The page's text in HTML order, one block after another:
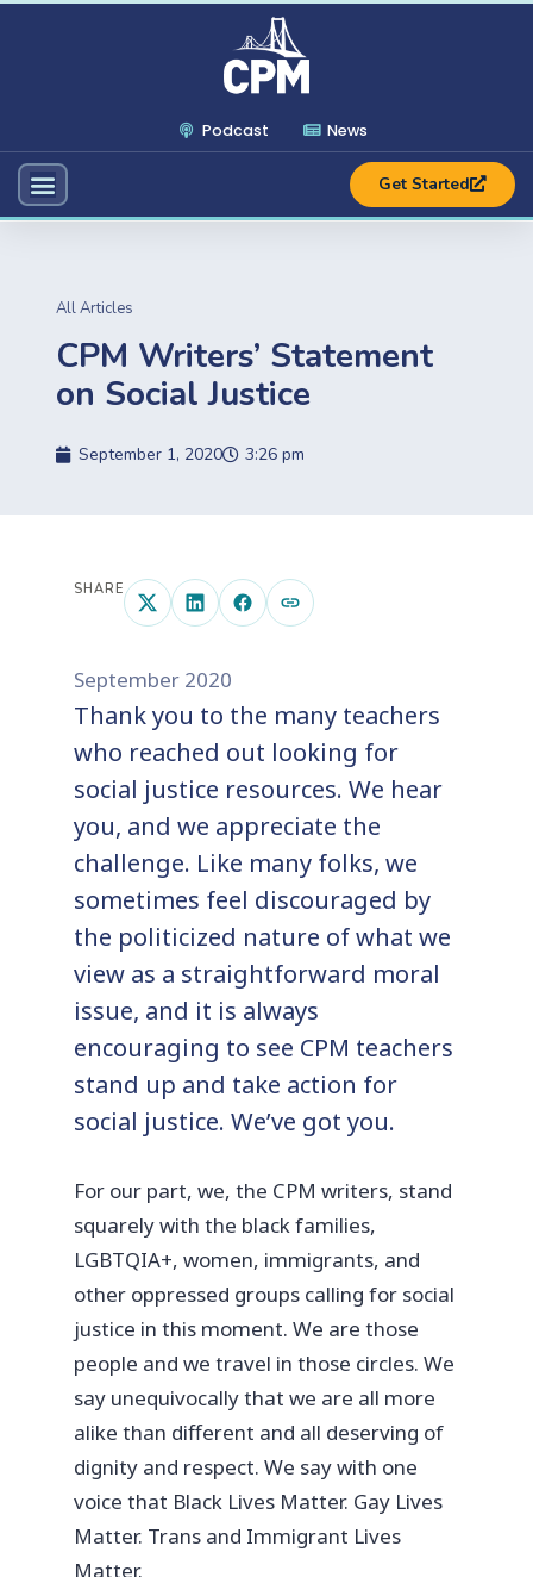
Podcast News
Get Started
All Articles
CPM Writers’ Statement
on Social Justice
September 1, 2020 3:26 pm
SHARE
September 2020
Thank you to the many teachers
who reached out looking for
social justice resources. We hear
you, and we appreciate the
challenge. Like many folks, we
sometimes feel discouraged by
the politicized nature of what we
view as a straightforward moral
issue, and it is always
encouraging to see CPM teachers
stand up and take action for
social justice. We’ve got you.
For our part, we, the CPM writers, stand
squarely with the black families,
LGBTQIA+, women, immigrants, and
other oppressed groups calling for social
justice in this moment. We are those
people and we travel in those circles. We
say unequivocally that we are all more
alike than different and all deserving of
dignity and respect. We say with one
voice that Black Lives Matter. Gay Lives
Matter. Trans and Immigrant Lives
Matter.